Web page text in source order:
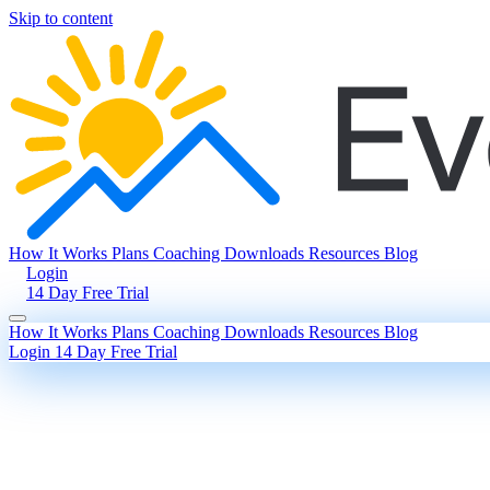
Skip to content
How It Works Plans Coaching Downloads Resources Blog
Login
14 Day Free Trial
How It Works Plans Coaching Downloads Resources Blog
Login 14 Day Free Trial